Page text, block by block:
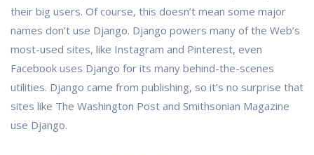
their big users. Of course, this doesn’t mean some major
names don’t use Django. Django powers many of the Web’s
most-used sites, like Instagram and Pinterest, even
Facebook uses Django for its many behind-the-scenes
utilities. Django came from publishing, so it’s no surprise that
sites like The Washington Post and Smithsonian Magazine
use Django.